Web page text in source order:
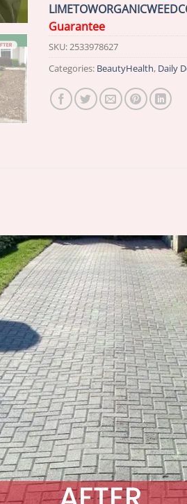
Guarantee
SKU:2533978627
Categories: BeautyHealth, Daily